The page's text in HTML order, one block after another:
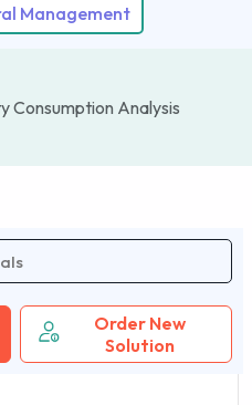
Management
Consumption Analysis
Order New
Solution